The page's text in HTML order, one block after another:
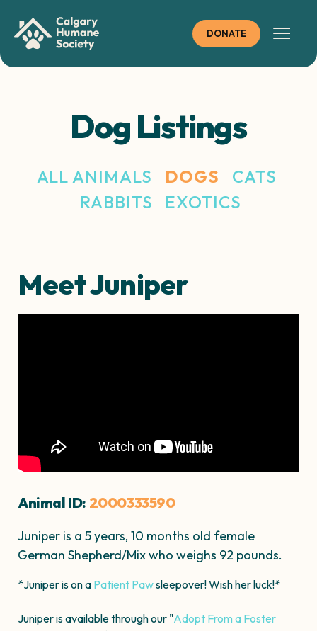
content
DONATE
Dog Listings
ALL ANIMALS DOGS
CATS
RABBITS
EXOTICS
Meet Juniper
Animal ID: 2000333590
Juniper is a 5 years, 10 months old female
German Shepherd/Mix who weighs 92 pounds.
*Juniper is on a Patient Pawsleepover! Wish her luck!*
Juniper is available through our "Adopt From a Foster